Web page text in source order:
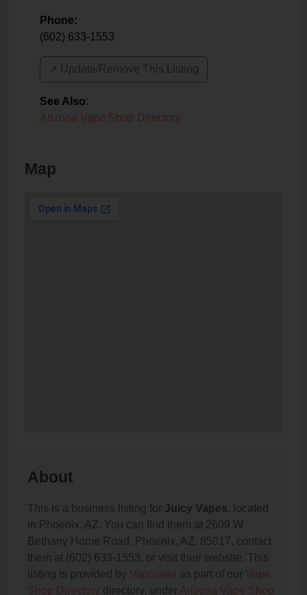
Phone:
(602) 633-1553
↗️ Update/Remove This Listing
See Also:
Arizona Vape Shop Directory
Map
About
This is a business listing for Juicy Vapes, located
in Phoenix, AZ. You can find them at 2609 W
Bethany Home Road, Phoenix, AZ, 85017, contact
them at (602) 633-1553, or visit their website. This
listing is provided by Vaporana as part of our Vape
Shop Directory directory, under Arizona Vape Shop